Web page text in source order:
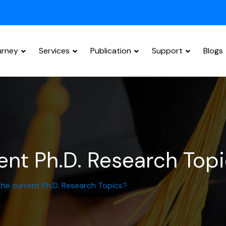
Services Publication Support Blogs
Ph.D. Research
current Ph.D. Research Topics?